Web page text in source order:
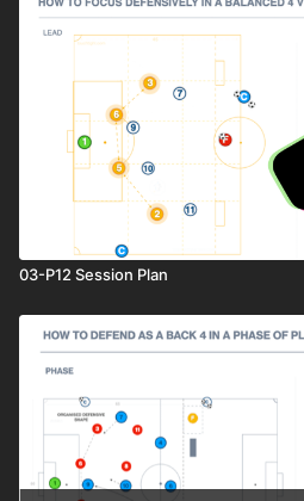
03-P12 Session Plan